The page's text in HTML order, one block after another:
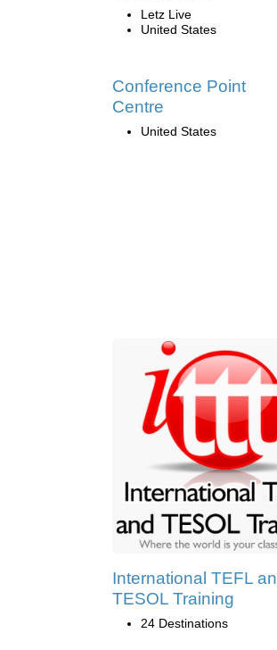
Letz Live
United States
Conference Point
Centre
United States
International TEFL
TESOL Training
24 Destinations